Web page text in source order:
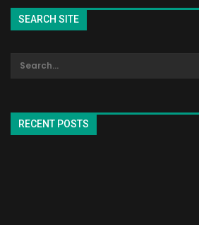
SEARCH SITE
RECENT POSTS